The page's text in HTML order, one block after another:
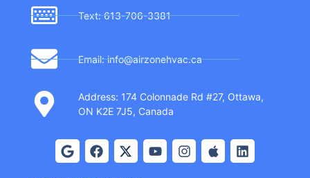
Text: 613-706-3381
Email: info@airzonehvac.ca
Address: 174 Colonnade Rd #27, Ottawa,
ON K2E 7J5, Canada